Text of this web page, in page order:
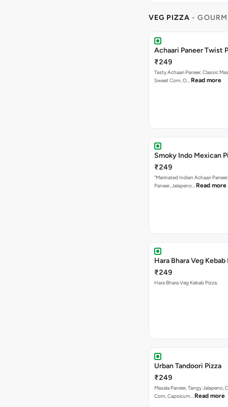
VEG PIZZA -
Achaari Paneer Twist
₹249
Tasty Achaari Paneer, Classic
Sweet Corn, O… Read more
Smoky Indo Mexican
₹249
"Marinated Indian Achaari
Paneer, Jalapeno… Read more
Hara Bhara Veg Kebab
₹249
Hara Bhara Veg Kebab Pizza.
Urban Tandoori Pizza
₹249
Masala Paneer, Tangy Jalapeno,
Corn, Capsicum… Read more